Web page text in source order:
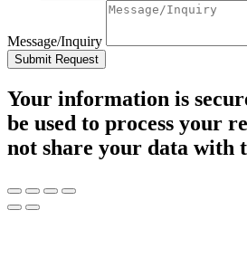
Message/Inquiry
Submit Request
Your information is
be used to process your
not share your data with